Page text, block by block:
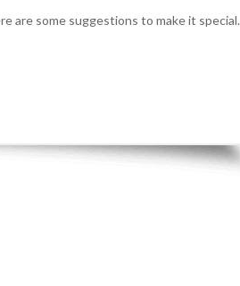
are some suggestions to make it special.